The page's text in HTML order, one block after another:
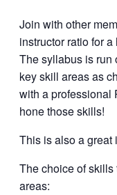
Join with other
instructor ratio for
The syllabus is run
key skill areas as
with a professional
hone those skills!
This is also a great
The choice of
areas: